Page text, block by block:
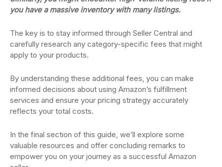
you have a massive inventory with many listings.
The key is to stay informed through Seller Central and
carefully research any category-specific fees that might
apply to your products.
By understanding these additional fees, you can make
informed decisions about using Amazon’s fulfillment
services and ensure your pricing strategy accurately
reflects your total costs.
In the final section of this guide, we’ll explore some
valuable resources and offer concluding remarks to
empower you on your journey as a successful Amazon